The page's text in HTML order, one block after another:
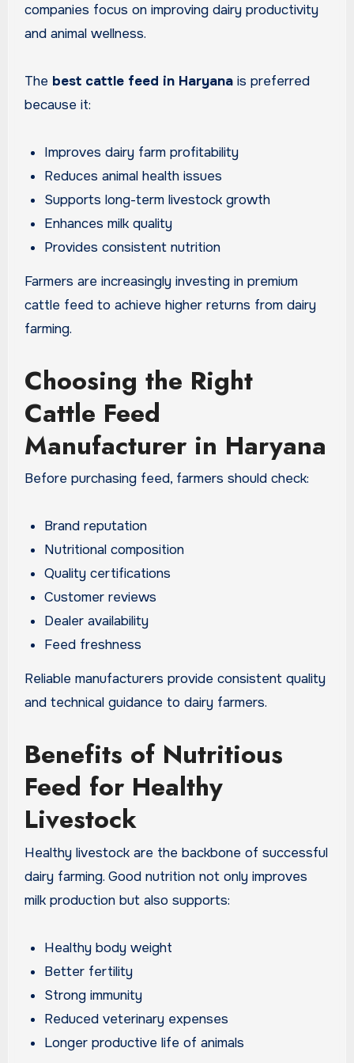
companies focus on improving dairy productivity
and animal wellness.
The best cattle feed in Haryanais preferred
because it:
Improves dairy farm profitability
Reduces animal health issues
Supports long-term livestock growth
Enhances milk quality
Provides consistent nutrition
Farmers are increasingly investing in premium
cattle feed to achieve higher returns from dairy
farming.
Choosing the Right
Cattle Feed
Manufacturer in Haryana
Before purchasing feed, farmers should check:
Brand reputation
Nutritional composition
Quality certifications
Customer reviews
Dealer availability
Feed freshness
Reliable manufacturers provide consistent quality
and technical guidance to dairy farmers.
Benefits of Nutritious
Feed for Healthy
Livestock
Healthy livestock are the backbone of successful
dairy farming. Good nutrition not only improves
milk production but also supports:
Healthy body weight
Better fertility
Strong immunity
Reduced veterinary expenses
Longer productive life of animals